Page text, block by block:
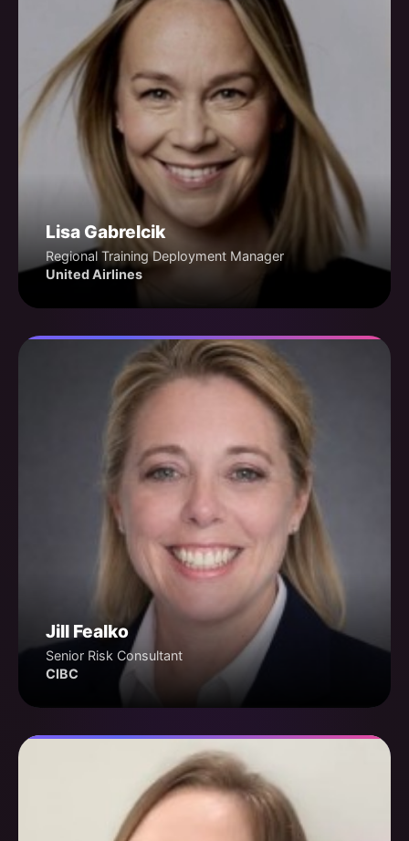
Lisa Gabrelcik
Regional Training Deployment Manager
United Airlines
Jill Fealko
Senior Risk Consultant
CIBC